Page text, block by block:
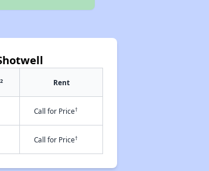
2 Rent
Call for Price†
Call for Price†